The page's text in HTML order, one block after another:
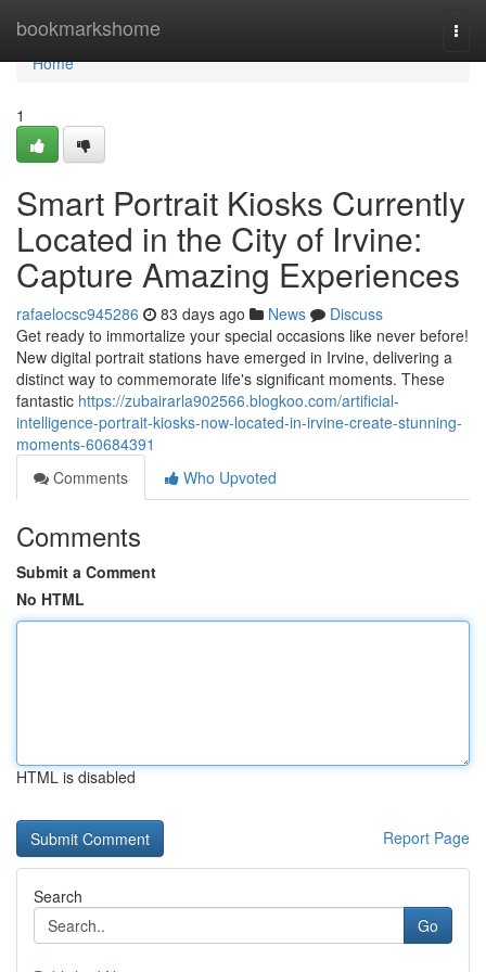
bookmarkshome
Home
Home
1
Smart Portrait Kiosks Currently
Located in the City of Irvine:
Capture Amazing Experiences
rafaelocsc945286 83 days ago News
Discuss
Get ready to immortalize your special occasions like never before!
New digital portrait stations have emerged in Irvine, delivering a
distinct way to commemorate life's significant moments. These
fantastic https://zubairarla902566.blogkoo.com/artificial-
intelligence-portrait-kiosks-now-located-in-irvine-create-stunning-
moments-60684391
Comments
Who Upvoted
Comments
Submit a Comment
No HTML
HTML is disabled
Report Page
Search
Go